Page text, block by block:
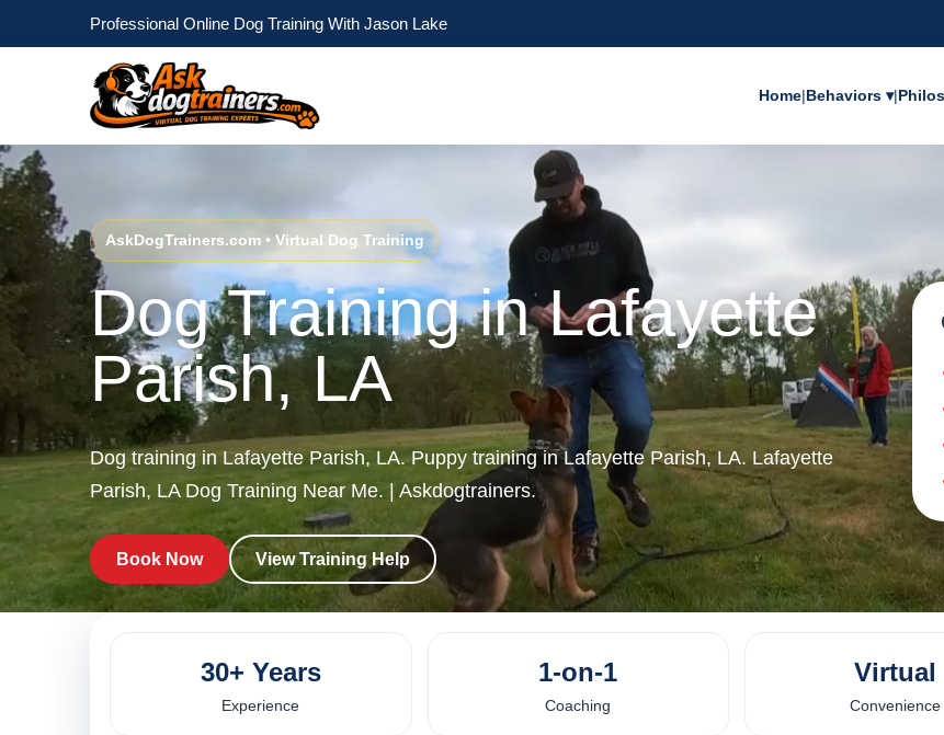
Professional Online Dog Training With Jason Lake
Home|Behaviors ▾|
AskDogTrainers.com • Virtual Dog Training
Dog Training in Lafayette
Parish, LA
Dog training in Lafayette Parish, LA. Puppy training in Lafayette Parish, LA. Lafayette
Parish, LA Dog Training Near Me. | Askdogtrainers.
Book Now View Training Help
30+ Years
Experience
1-on-1
Coaching
Virtual
Convenience